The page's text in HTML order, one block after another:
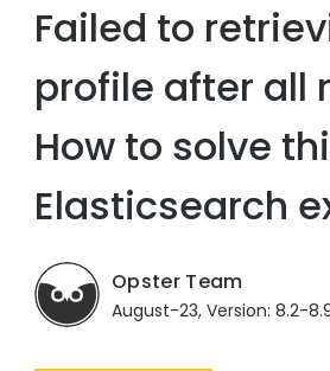
Failed to
profile after all
How to solve
Elasticsearch
Opster Team
August-23, Version: 8.2-